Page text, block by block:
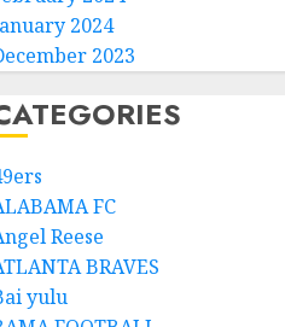
2024
2023
FC
Reese
BRAVES
yulu